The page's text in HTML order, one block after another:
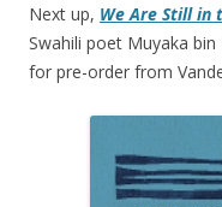
Next up, We Are Still in
Swahili poet Muyaka bin
for pre-order from